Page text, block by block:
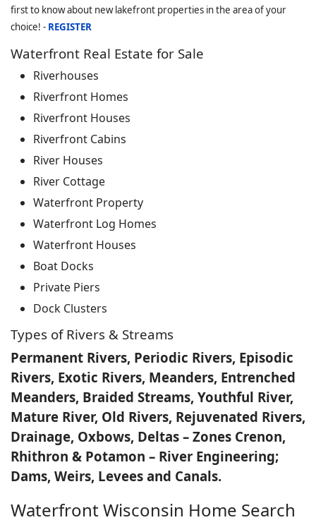
first to know about new lakefront properties in the area of your
choice! - REGISTER
Waterfront Real Estate for Sale
Riverhouses
Riverfront Homes
Riverfront Houses
Riverfront Cabins
River Houses
River Cottage
Waterfront Property
Waterfront Log Homes
Waterfront Houses
Boat Docks
Private Piers
Dock Clusters
Types of Rivers & Streams
Permanent Rivers, Periodic Rivers, Episodic
Rivers, Exotic Rivers, Meanders, Entrenched
Meanders, Braided Streams, Youthful River,
Mature River, Old Rivers, Rejuvenated Rivers,
Drainage, Oxbows, Deltas – Zones Crenon,
Rhithron & Potamon – River Engineering;
Dams, Weirs, Levees and Canals.
Waterfront Wisconsin Home Search